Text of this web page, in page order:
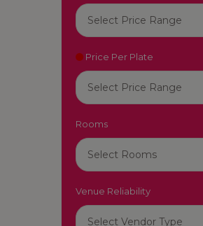
Price Per Plate
Rooms
Venue Reliability